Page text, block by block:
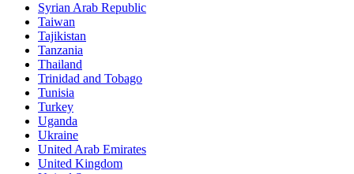
Syrian Arab Republic
Taiwan
Tajikistan
Tanzania
Thailand
Trinidad and Tobago
Tunisia
Turkey
Uganda
Ukraine
United Arab Emirates
United Kingdom